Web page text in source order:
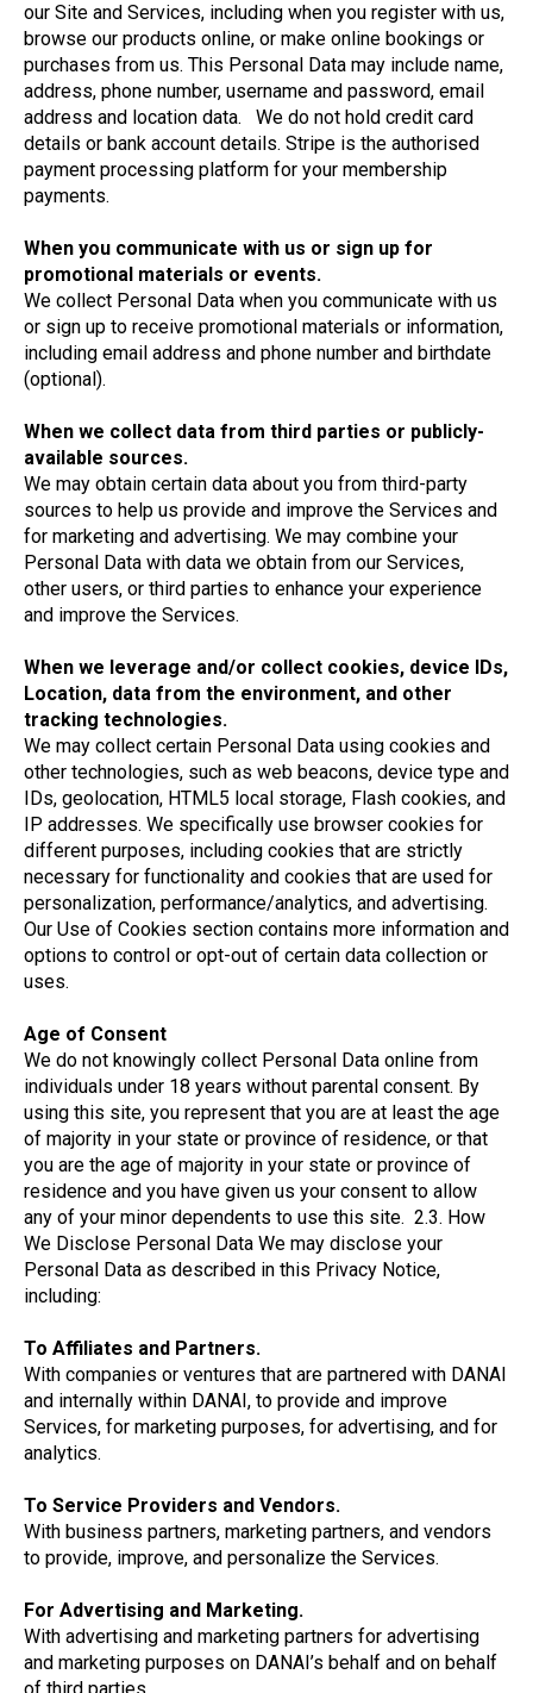
our Site and Services, including when you register with us,
browse our products online, or make online bookings or
purchases from us. This Personal Data may include name,
address, phone number, username and password, email
address and location data. We do not hold credit card
details or bank account details. Stripe is the authorised
payment processing platform for your membership
payments.
When you communicate with us or sign up for
promotional materials or events.
We collect Personal Data when you communicate with us
or sign up to receive promotional materials or information,
including email address and phone number and birthdate
(optional).
When we collect data from third parties or publicly-
available sources.
We may obtain certain data about you from third-party
sources to help us provide and improve the Services and
for marketing and advertising. We may combine your
Personal Data with data we obtain from our Services,
other users, or third parties to enhance your experience
and improve the Services.
When we leverage and/or collect cookies, device IDs,
Location, data from the environment, and other
tracking technologies.
We may collect certain Personal Data using cookies and
other technologies, such as web beacons, device type and
IDs, geolocation, HTML5 local storage, Flash cookies, and
IP addresses. We specifically use browser cookies for
different purposes, including cookies that are strictly
necessary for functionality and cookies that are used for
personalization, performance/analytics, and advertising.
Our Use of Cookies section contains more information and
options to control or opt-out of certain data collection or
uses.
Age of Consent
We do not knowingly collect Personal Data online from
individuals under 18 years without parental consent. By
using this site, you represent that you are at least the age
of majority in your state or province of residence, or that
you are the age of majority in your state or province of
residence and you have given us your consent to allow
any of your minor dependents to use this site. 2.3. How
We Disclose Personal Data We may disclose your
Personal Data as described in this Privacy Notice,
including:
To Affiliates and Partners.
With companies or ventures that are partnered with DANAI
and internally within DANAI, to provide and improve
Services, for marketing purposes, for advertising, and for
analytics.
To Service Providers and Vendors.
With business partners, marketing partners, and vendors
to provide, improve, and personalize the Services.
For Advertising and Marketing.
With advertising and marketing partners for advertising
and marketing purposes on DANAI’s behalf and on behalf